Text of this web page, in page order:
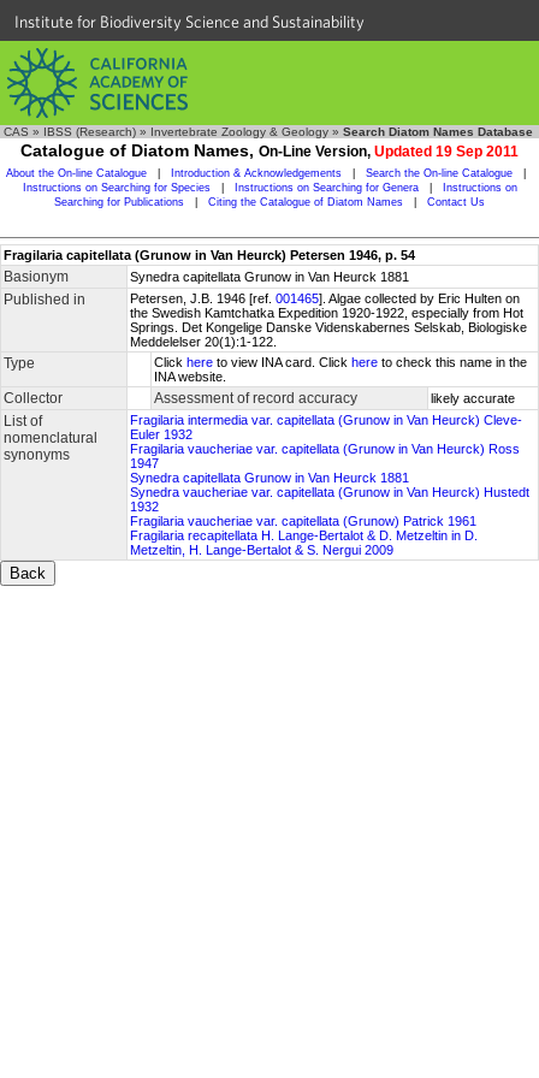
Institute for Biodiversity Science and Sustainability
CAS » IBSS (Research) » Invertebrate Zoology & Geology » Search Diatom Names Database
Catalogue of Diatom Names, On-Line Version, Updated 19 Sep 2011
About the On-line Catalogue Introduction & Acknowledgements Search the On-line Catalogue
Instructions on Searching for Species
Instructions on Searching for Genera
Instructions on
Searching for Publications
Citing the Catalogue of Diatom Names Contact Us
Fragilaria capitellata (Grunow in Van Heurck) Petersen 1946, p. 54
Basionym Synedra capitellata Grunow in Van Heurck 1881
Published in Petersen, J.B. 1946 [ref. 001465]. Algae collected by Eric Hulten on
the Swedish Kamtchatka Expedition 1920-1922, especially from Hot
Springs. Det Kongelige Danske Videnskabernes Selskab, Biologiske
Meddelelser 20(1):1-122.
Type Click here to view INA card. Click here to check this name in the
INA website.
Collector Assessment of record accuracy likely accurate
List of
nomenclatural
synonyms
Fragilaria intermedia var. capitellata (Grunow in Van Heurck) Cleve-
Euler 1932
Fragilaria vaucheriae var. capitellata (Grunow in Van Heurck) Ross
1947
Synedra capitellata Grunow in Van Heurck 1881
Synedra vaucheriae var. capitellata (Grunow in Van Heurck) Hustedt
1932
Fragilaria vaucheriae var. capitellata (Grunow) Patrick 1961
Fragilaria recapitellata H. Lange-Bertalot & D. Metzeltin in D.
Metzeltin, H. Lange-Bertalot & S. Nergui 2009